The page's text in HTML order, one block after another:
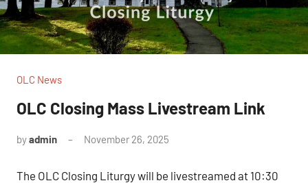
OLC News
OLC Closing Mass Livestream Link
byadmin November 26, 2025
The OLC Closing Liturgy will be livestreamed at 10:30